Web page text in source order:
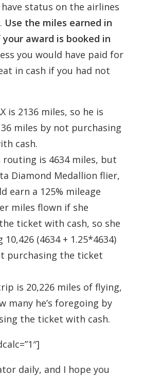
status on the airlines
Use the miles earned in
award is booked in
you would have paid for
in cash if you had not
is 2136 miles, so he is
miles by not purchasing
cash.
routing is 4634 miles, but
Diamond Medallion flier,
earn a 125% mileage
miles flown if she
ticket with cash, so she
(4634 + 1.25*4634)
purchasing the ticket
is 20,226 miles of flying,
many he’s foregoing by
the ticket with cash.
daily, and I hope you